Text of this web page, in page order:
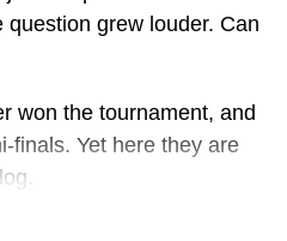
their quest for World Cup
almost every game, the
grew louder. Can
won the tournament, and
finals. Yet here they are